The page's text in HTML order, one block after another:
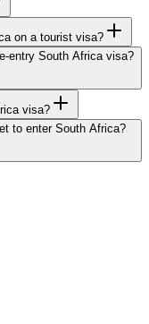
on a tourist visa?
entry South Africa visa?
visa?
to enter South Africa?